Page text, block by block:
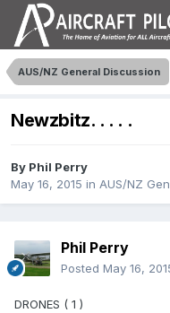
AUS/NZ General Discussion
Newzbitz. . . . .
By Phil Perry
May 16, 2015 in AUS/NZ
Phil Perry
Posted May 16,
DRONES ( 1 )